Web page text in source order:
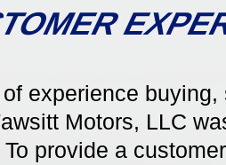
Manual 28591
experience
Motors, LLC
provide a